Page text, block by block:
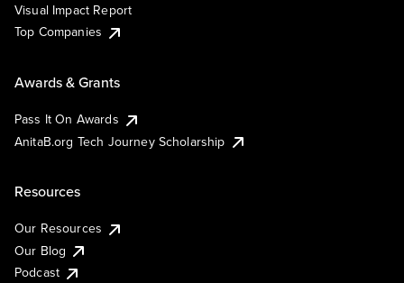
Visual Impact Report
Top Companies
Awards & Grants
Pass It On Awards
AnitaB.org Tech Journey Scholarship
Resources
Our Resources
Our Blog
Podcast